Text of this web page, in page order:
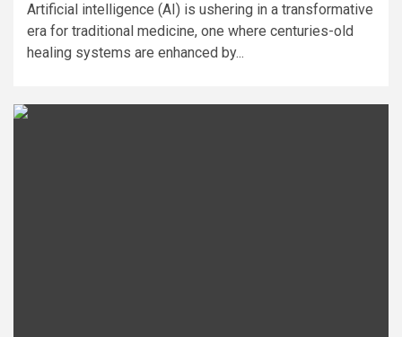
Artificial intelligence (AI) is ushering in a transformative
era for traditional medicine, one where centuries-old
healing systems are enhanced by...